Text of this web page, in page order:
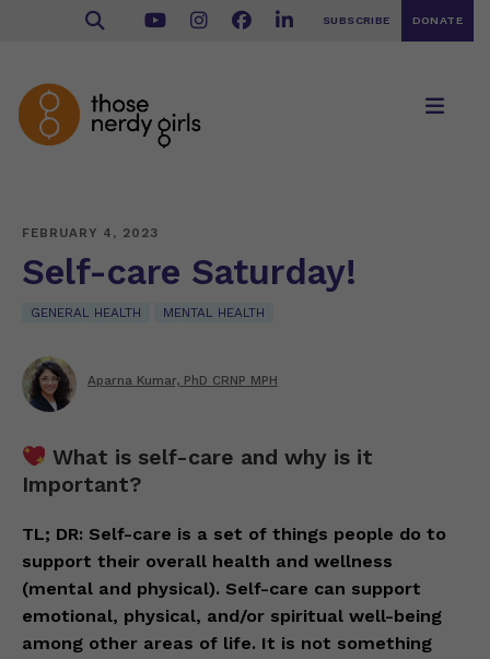
SUBSCRIBE DONATE
FEBRUARY 4, 2023
Self-care Saturday!
GENERAL HEALTH MENTAL HEALTH
Aparna Kumar, PhD CRNP MPH
What is self-care and why is it
Important?
TL; DR: Self-care is a set of things people do to
support their overall health and wellness
(mental and physical). Self-care can support
emotional, physical, and/or spiritual well-being
among other areas of life. It is not something